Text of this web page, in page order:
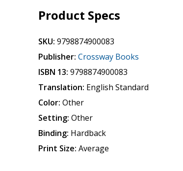
Product Specs
SKU: 9798874900083
Publisher: Crossway Books
ISBN 13: 9798874900083
Translation: English Standard
Color: Other
Setting: Other
Binding: Hardback
Print Size: Average